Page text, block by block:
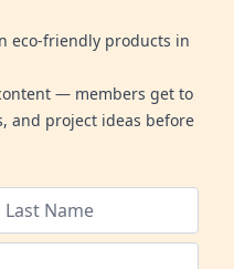
eco-friendly products in
— members get to
and project ideas before